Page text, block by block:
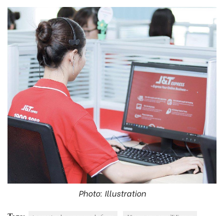
Photo: Illustration